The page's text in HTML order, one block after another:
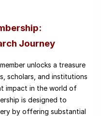
Journey
unlocks a treasure
scholars, and institutions
impact in the world of
is designed to
by offering substantial